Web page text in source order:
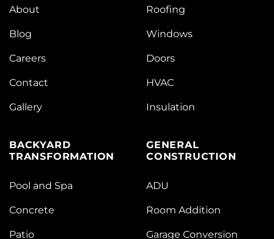
About
Blog
Careers
Contact
Gallery
Roofing
Windows
Doors
HVAC
Insulation
BACKYARD
TRANSFORMATION
Pool and Spa
Concrete
Patio
GENERAL
CONSTRUCTION
ADU
Room Addition
Garage Conversion